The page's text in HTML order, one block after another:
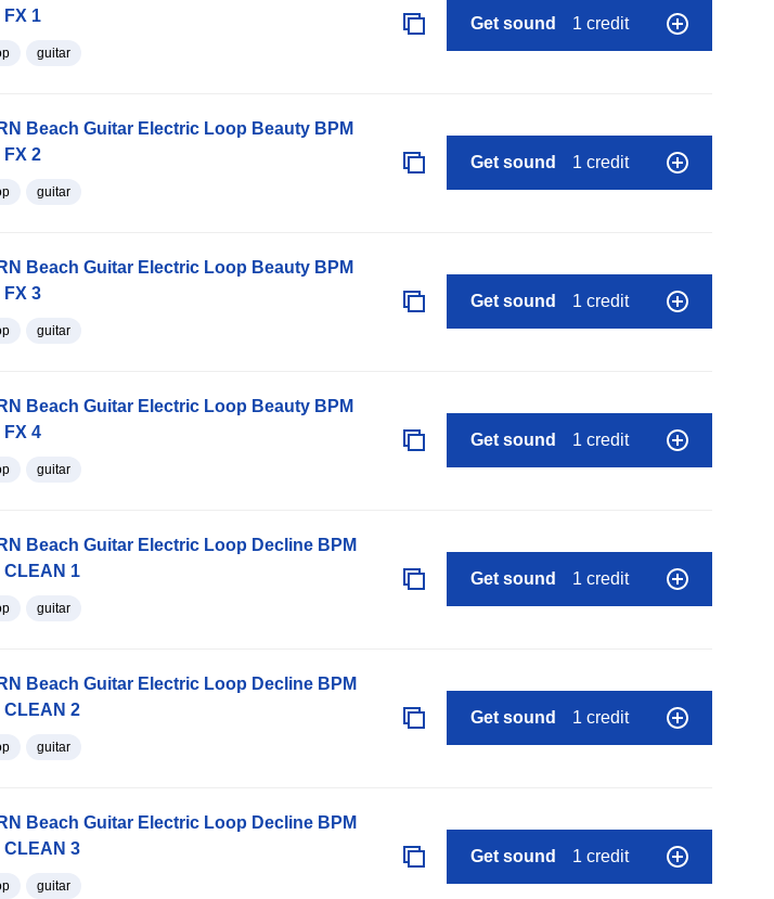
FX 1
guitar
Get sound 1 credit
Beach Guitar Electric Loop Beauty BPM
FX 2
guitar
Get sound 1 credit
Beach Guitar Electric Loop Beauty BPM
FX 3
guitar
Get sound 1 credit
Beach Guitar Electric Loop Beauty BPM
FX 4
guitar
Get sound 1 credit
Beach Guitar Electric Loop Decline BPM
CLEAN 1
guitar
Get sound 1 credit
Beach Guitar Electric Loop Decline BPM
CLEAN 2
guitar
Get sound 1 credit
Beach Guitar Electric Loop Decline BPM
CLEAN 3
guitar
Get sound 1 credit